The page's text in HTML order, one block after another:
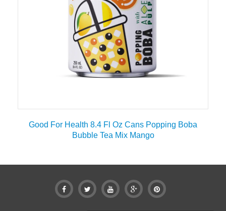
Good For Health 8.4 Fl Oz Cans Popping Boba
Bubble Tea Mix Mango